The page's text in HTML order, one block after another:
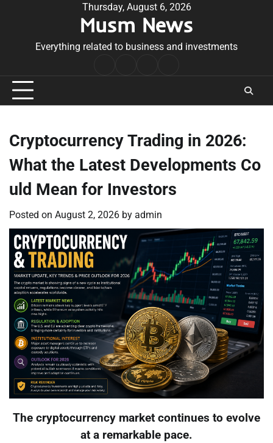
Thursday, August 6, 2026
Musm News
Everything related to business and investments
Conditions
Cryptocurrency Trading in 2026:
What the Latest Developments Co
uld Mean for Investors
Posted on August 2, 2026 by admin
The cryptocurrency market continues to evolve
at a remarkable pace.